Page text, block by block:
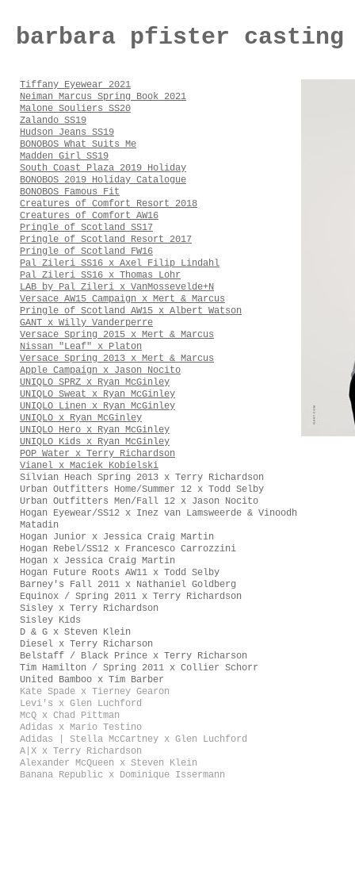
barbara pfister casting
Tiffany Eyewear 2021
Neiman Marcus Spring Book 2021
Malone Souliers SS20
Zalando SS19
Hudson Jeans SS19
BONOBOS What Suits Me
Madden Girl SS19
South Coast Plaza 2019 Holiday
BONOBOS 2019 Holiday Catalogue
BONOBOS Famous Fit
Creatures of Comfort Resort 2018
Creatures of Comfort AW16
Pringle of Scotland SS17
Pringle of Scotland Resort 2017
Pringle of Scotland FW16
Pal Zileri SS16 x Axel Filip Lindahl
Pal Zileri SS16 x Thomas Lohr
LAB by Pal Zileri x VanMossevelde+N
Versace AW15 Campaign x Mert & Marcus
Pringle of Scotland AW15 x Albert Watson
GANT x Willy Vanderperre
Versace Spring 2015 x Mert & Marcus
Nissan "Leaf" x Platon
Versace Spring 2013 x Mert & Marcus
Apple Campaign x Jason Nocito
UNIQLO SPRZ x Ryan McGinley
UNIQLO Sweat x Ryan McGinley
UNIQLO Linen x Ryan McGinley
UNIQLO x Ryan McGinley
UNIQLO Hero x Ryan McGinley
UNIQLO Kids x Ryan McGinley
POP Water x Terry Richardson
Vianel x Maciek Kobielski
Silvian Heach Spring 2013 x Terry Richardson
Urban Outfitters Home/Summer 12 x Todd Selby
Urban Outfitters Men/Fall 12 x Jason Nocito
Hogan Eyewear/SS12 x Inez van Lamsweerde & Vinoodh
Matadin
Hogan Junior x Jessica Craig Martin
Hogan Rebel/SS12 x Francesco Carrozzini
Hogan x Jessica Craig Martin
Hogan Future Roots AW11 x Todd Selby
Barney's Fall 2011 x Nathaniel Goldberg
Equinox / Spring 2011 x Terry Richardson
Sisley x Terry Richardson
Sisley Kids
D & G x Steven Klein
Diesel x Terry Richarson
Belstaff / Black Prince x Terry Richarson
Tim Hamilton / Spring 2011 x Collier Schorr
United Bamboo x Tim Barber
Kate Spade x Tierney Gearon
Levi's x Glen Luchford
McQ x Chad Pittman
Adidas x Mario Testino
Adidas | Stella McCartney x Glen Luchford
A|X x Terry Richardson
Alexander McQueen x Steven Klein
Banana Republic x Dominique Issermann